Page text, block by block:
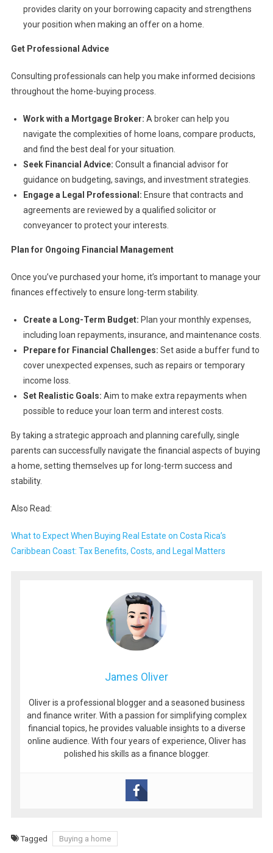
provides clarity on your borrowing capacity and strengthens
your position when making an offer on a home.
Get Professional Advice
Consulting professionals can help you make informed decisions
throughout the home-buying process.
Work with a Mortgage Broker: A broker can help you
navigate the complexities of home loans, compare products,
and find the best deal for your situation.
Seek Financial Advice: Consult a financial advisor for
guidance on budgeting, savings, and investment strategies.
Engage a Legal Professional: Ensure that contracts and
agreements are reviewed by a qualified solicitor or
conveyancer to protect your interests.
Plan for Ongoing Financial Management
Once you’ve purchased your home, it’s important to manage your
finances effectively to ensure long-term stability.
Create a Long-Term Budget: Plan your monthly expenses,
including loan repayments, insurance, and maintenance costs.
Prepare for Financial Challenges: Set aside a buffer fund to
cover unexpected expenses, such as repairs or temporary
income loss.
Set Realistic Goals: Aim to make extra repayments when
possible to reduce your loan term and interest costs.
By taking a strategic approach and planning carefully, single
parents can successfully navigate the financial aspects of buying
a home, setting themselves up for long-term success and
stability.
Also Read:
What to Expect When Buying Real Estate on Costa Rica’s
Caribbean Coast: Tax Benefits, Costs, and Legal Matters
James Oliver
Oliver is a professional blogger and a seasoned business
and finance writer. With a passion for simplifying complex
financial topics, he provides valuable insights to a diverse
online audience. With four years of experience, Oliver has
polished his skills as a finance blogger.
Tagged Buying a home